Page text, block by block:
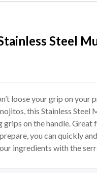
Steel
loose your grip on your
this Stainless Steel
on the handle. Great
you can quickly
ingredients with the